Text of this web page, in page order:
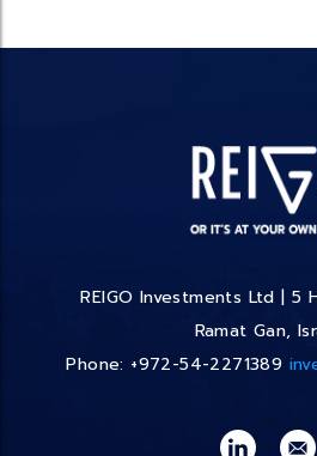
REIGO Investments Ltd | 5
Ramat Gan,
Phone: +972-54-2271389